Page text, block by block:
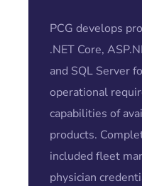
PCG develops
.NET Core,
and SQL Server
operational
capabilities of
products.
included fleet
physician